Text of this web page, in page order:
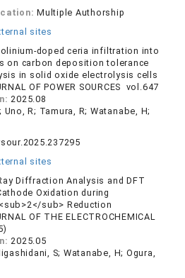
Multiple Authorship
sites
doped ceria infiltration into
on carbon deposition tolerance
in solid oxide electrolysis cells
OF POWER SOURCES vol.647
2025.08
Uno, R; Tamura, R; Watanabe, H;
sites
Diffraction Analysis and DFT
Oxidation during
sub> Reduction
OF THE ELECTROCHEMICAL
2025.05
S; Watanabe, H; Ogura,